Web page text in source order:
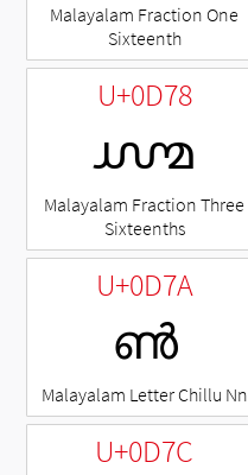
Malayalam Fraction One
Sixteenth
U+0D78
൸
Malayalam Fraction Three
Sixteenths
U+0D7A
ൺ
Malayalam Letter Chillu Nn
U+0D7C